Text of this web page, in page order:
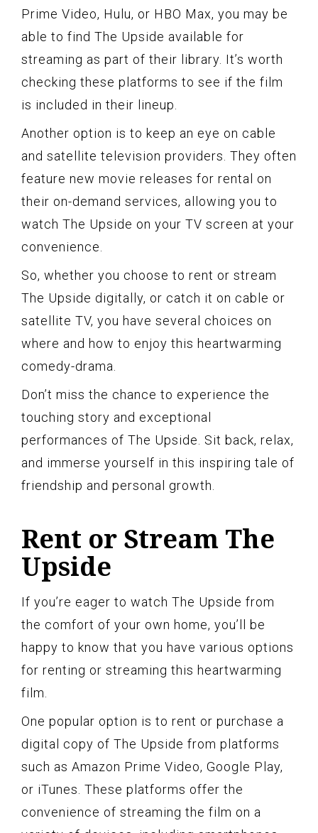
Prime Video, Hulu, or HBO Max, you may be
able to find The Upside available for
streaming as part of their library. It’s worth
checking these platforms to see if the film
is included in their lineup.
Another option is to keep an eye on cable
and satellite television providers. They often
feature new movie releases for rental on
their on-demand services, allowing you to
watch The Upside on your TV screen at your
convenience.
So, whether you choose to rent or stream
The Upside digitally, or catch it on cable or
satellite TV, you have several choices on
where and how to enjoy this heartwarming
comedy-drama.
Don’t miss the chance to experience the
touching story and exceptional
performances of The Upside. Sit back, relax,
and immerse yourself in this inspiring tale of
friendship and personal growth.
Rent or Stream The
Upside
If you’re eager to watch The Upside from
the comfort of your own home, you’ll be
happy to know that you have various options
for renting or streaming this heartwarming
film.
One popular option is to rent or purchase a
digital copy of The Upside from platforms
such as Amazon Prime Video, Google Play,
or iTunes. These platforms offer the
convenience of streaming the film on a